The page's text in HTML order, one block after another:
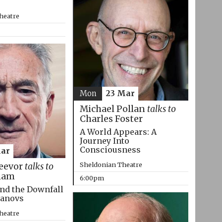
Michael Pollan talks to
Charles Foster
A World Appears: A
Journey Into
Consciousness
Sheldonian Theatre
6:00pm
Mon 23 Mar
talks to
the Downfall